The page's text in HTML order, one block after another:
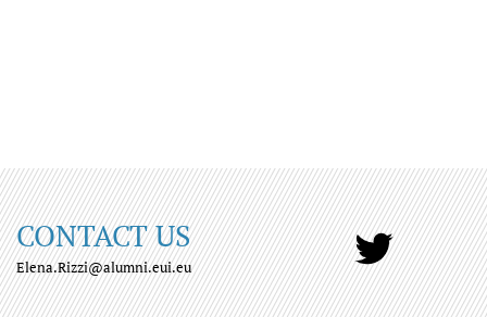
CONTACT US
Elena.Rizzi@alumni.eui.eu